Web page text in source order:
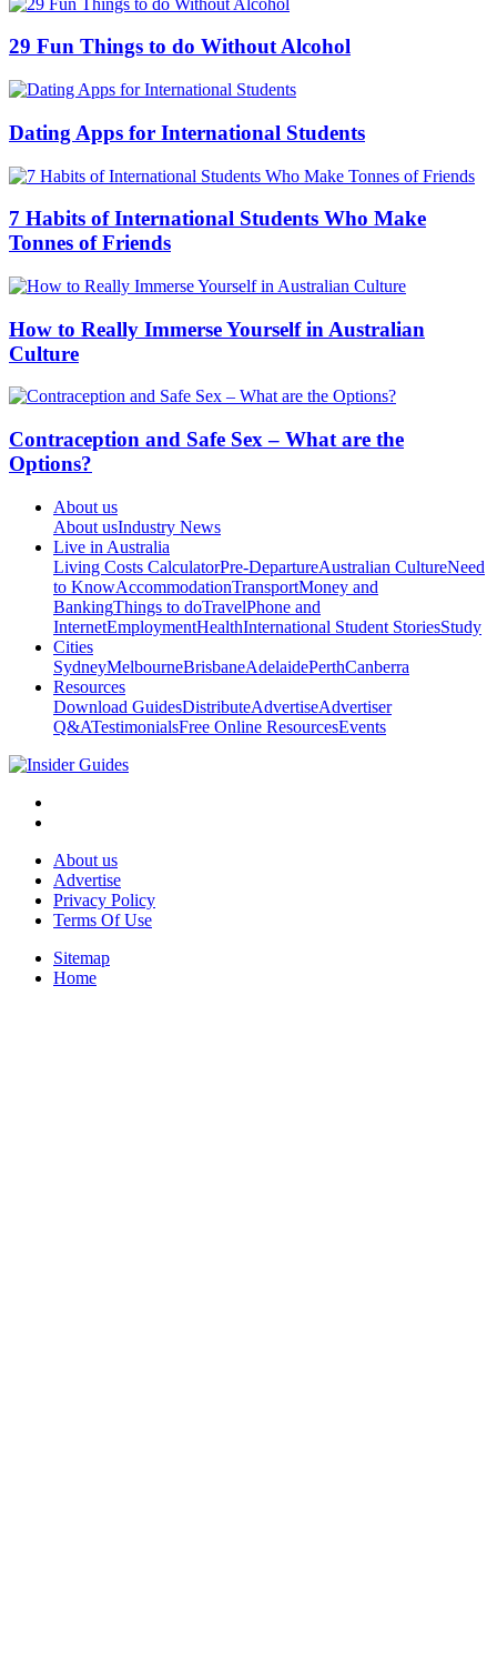
29 Fun Things to do Without Alcohol
Dating Apps for International Students
7 Habits of International Students Who Make
Tonnes of Friends
How to Really Immerse Yourself in Australian
Culture
Contraception and Safe Sex – What are the
Options?
About us
About usIndustry News
Live in Australia
Living Costs CalculatorPre-DepartureAustralian CultureNeed
to KnowAccommodationTransportMoney and
BankingThings to doTravelPhone and
InternetEmploymentHealthInternational Student StoriesStudy
Cities
SydneyMelbourneBrisbaneAdelaidePerthCanberra
Resources
Download GuidesDistributeAdvertiseAdvertiser
Q&ATestimonialsFree Online ResourcesEvents
About us
Advertise
Privacy Policy
Terms Of Use
Sitemap
Home